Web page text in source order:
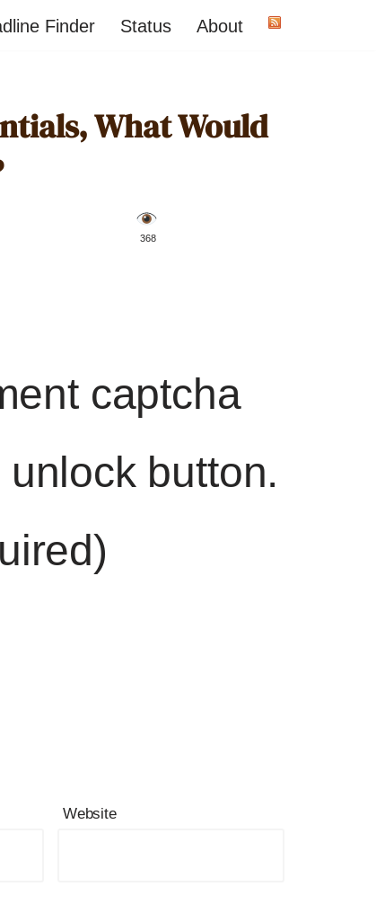
Finder Status About
What Would
️ 368
captcha
button.
Website